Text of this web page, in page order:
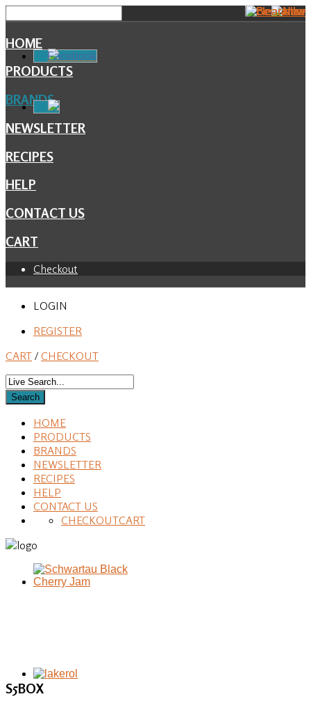
HOME
PRODUCTS
BRANDS
NEWSLETTER
RECIPES
HELP
CONTACT US
CART
Checkout
LOGIN
REGISTER
CART / CHECKOUT
HOME
PRODUCTS
BRANDS
NEWSLETTER
RECIPES
HELP
CONTACT US
CART
CHECKOUT
S5BOX
Facebook